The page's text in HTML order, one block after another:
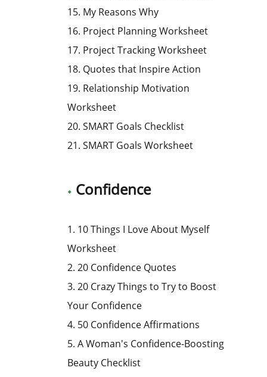
15. My Reasons Why
16. Project Planning Worksheet
17. Project Tracking Worksheet
18. Quotes that Inspire Action
19. Relationship Motivation
Worksheet
20. SMART Goals Checklist
21. SMART Goals Worksheet
Confidence
1. 10 Things I Love About Myself
Worksheet
2. 20 Confidence Quotes
3. 20 Crazy Things to Try to Boost
Your Confidence
4. 50 Confidence Affirmations
5. A Woman's Confidence-Boosting
Beauty Checklist